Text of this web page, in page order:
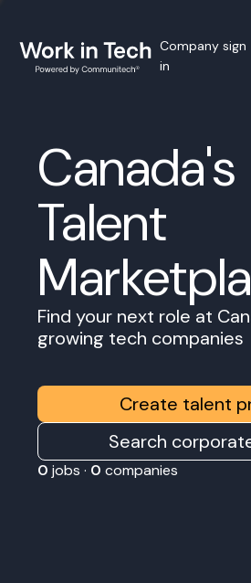
Company sign
in
Canada's
Talent
Find your next role at
growing tech companies
Create talent
Search
0 jobs · 0 companies